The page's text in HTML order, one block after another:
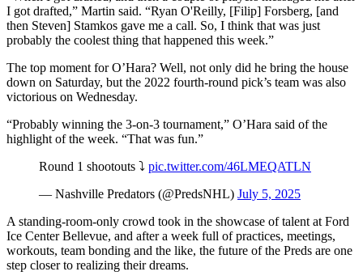
I got drafted,” Martin said. “Ryan O'Reilly, [Filip] Forsberg, [and
then Steven] Stamkos gave me a call. So, I think that was just
probably the coolest thing that happened this week.”
The top moment for O’Hara? Well, not only did he bring the house
down on Saturday, but the 2022 fourth-round pick’s team was also
victorious on Wednesday.
“Probably winning the 3-on-3 tournament,” O’Hara said of the
highlight of the week. “That was fun.”
Round 1 shootouts ⤵️ pic.twitter.com/46LMEQATLN
— Nashville Predators (@PredsNHL) July 5, 2025
A standing-room-only crowd took in the showcase of talent at Ford
Ice Center Bellevue, and after a week full of practices, meetings,
workouts, team bonding and the like, the future of the Preds are one
step closer to realizing their dreams.